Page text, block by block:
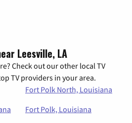
Leesville, LA
Check out our other local TV
TV providers in your area.
Fort Polk North, Louisiana
Fort Polk, Louisiana